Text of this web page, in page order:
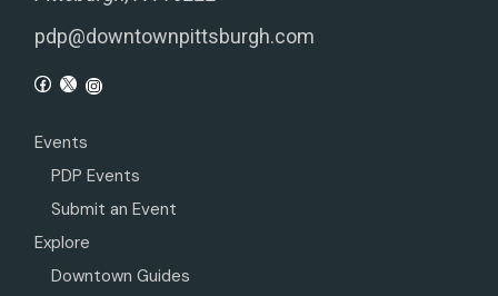
pdp@downtownpittsburgh.com
Events
PDP Events
Submit an Event
Explore
Downtown Guides